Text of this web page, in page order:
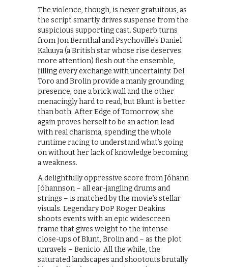
The violence, though, is never gratuitous, as
the script smartly drives suspense from the
suspicious supporting cast. Superb turns
from Jon Bernthal and Psychoville’s Daniel
Kaluuya (a British star whose rise deserves
more attention) flesh out the ensemble,
filling every exchange with uncertainty. Del
Toro and Brolin provide a manly grounding
presence, one a brick wall and the other
menacingly hard to read, but Blunt is better
than both. After Edge of Tomorrow, she
again proves herself to be an action lead
with real charisma, spending the whole
runtime racing to understand what’s going
on without her lack of knowledge becoming
a weakness.
A delightfully oppressive score from Jóhann
Jóhannson – all ear-jangling drums and
strings – is matched by the movie’s stellar
visuals. Legendary DoP Roger Deakins
shoots events with an epic widescreen
frame that gives weight to the intense
close-ups of Blunt, Brolin and – as the plot
unravels – Benicio. All the while, the
saturated landscapes and shootouts brutally